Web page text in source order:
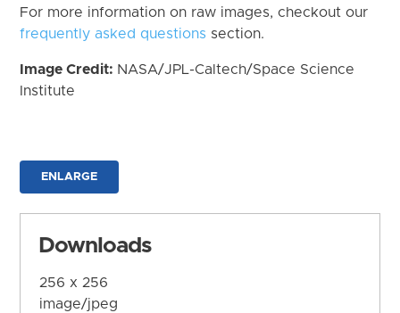
For more information on raw images, checkout our
frequently asked questions section.
Image Credit: NASA/JPL-Caltech/Space Science
Institute
ENLARGE
Downloads
256 x 256
image/jpeg